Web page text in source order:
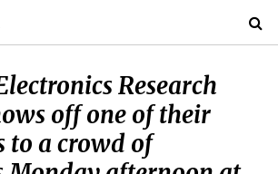
Research
off one of their
to a crowd of